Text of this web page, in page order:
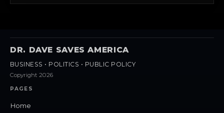
DR. DAVE SAVES AMERICA
BUSINESS • POLITICS • PUBLIC POLICY
Copyright 2026
PAGES
Home